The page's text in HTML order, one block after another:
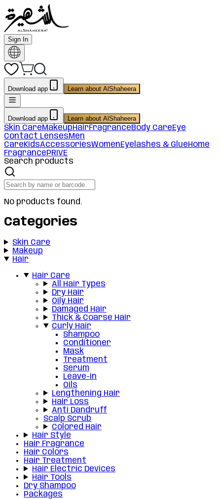
Sign In
Download app Learn about AlShaheera
Download app Learn about AlShaheera
Skin CareMakeupHairFragranceBody CareEye
Contact LensesMen
CareKidsAccessoriesWomenEyelashes & GlueHome
FragrancePRIVE
Search products
No products found.
Categories
Skin Care
Makeup
Hair
Hair Care
All Hair Types
Dry Hair
Oily Hair
Damaged Hair
Thick & Coarse Hair
Curly Hair
Shampoo
Conditioner
Mask
Treatment
Serum
Leave-in
Oils
Lengthening Hair
Hair Loss
Anti Dandruff
Scalp Scrub
Colored Hair
Hair Style
Hair Fragrance
Hair Colors
Hair Treatment
Hair Electric Devices
Hair Tools
Dry Shampoo
Packages